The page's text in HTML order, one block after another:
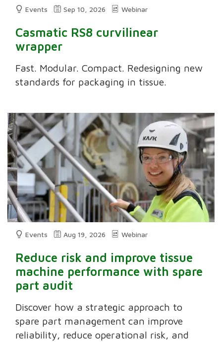
Events Sep 10, 2026 Webinar
Casmatic RS8 curvilinear
wrapper
Fast. Modular. Compact. Redesigning new
standards for packaging in tissue.
Events Aug 19, 2026 Webinar
Reduce risk and improve tissue
machine performance with spare
part audit
Discover how a strategic approach to
spare part management can improve
reliability, reduce operational risk, and